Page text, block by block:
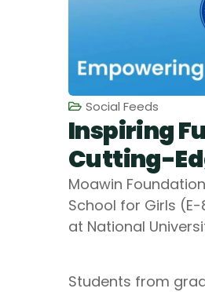
Social Feeds
Inspiring
Cutting-
Moawin
School for Girls
at National
‎Students from